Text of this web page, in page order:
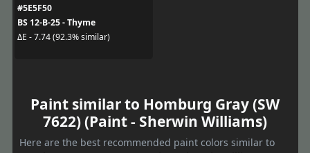
#5E5F50
BS 12-B-25 - Thyme
ΔE - 7.74 (92.3% similar)
Paint similar to Homburg Gray (SW
7622) (Paint - Sherwin Williams)
Here are the best recommended paint colors similar to